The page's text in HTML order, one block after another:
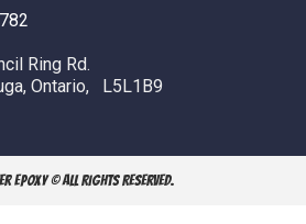
Ring Rd.
Ontario, L5L1B9
Epoxy © All Rights Reserved.